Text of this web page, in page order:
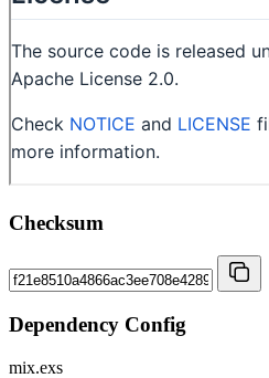
Checksum
Dependency Config
mix.exs